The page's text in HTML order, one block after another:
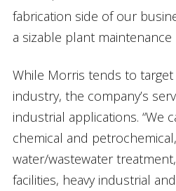
fabrication side of our
a sizable plant maintenance
While Morris tends to
industry, the company’s
industrial applications. “We
chemical and
water/wastewater
facilities, heavy industrial